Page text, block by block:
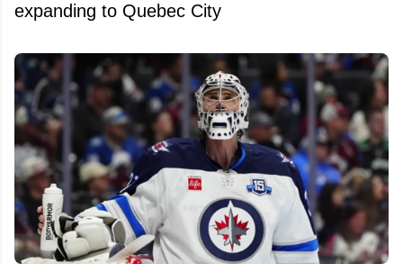
expanding to Quebec City